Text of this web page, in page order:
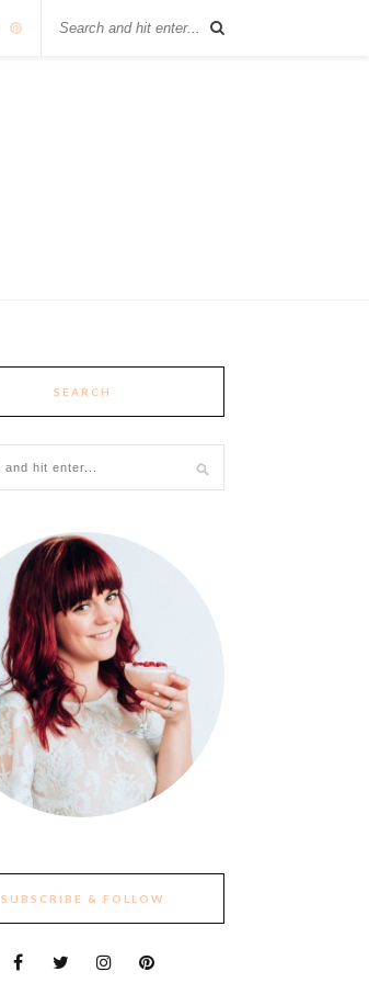
SEARCH
SUBSCRIBE & FOLLOW